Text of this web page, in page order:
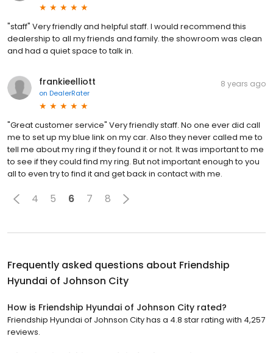
"staff" Very friendly and helpful staff. I would recommend this
dealership to all my friends and family. the showroom was clean
and had a quiet space to talk in.
frankieelliott
on DealerRater
8 years ago
"Great customer service" Very friendly staff. No one ever did call
me to set up my blue link on my car. Also they never called me to
tell me about my ring if they found it or not. It was important to me
to see if they could find my ring. But not important enough to you
all to even try to find it and get back in contact with me.
4 5 6 7 8
Frequently asked questions about Friendship
Hyundai of Johnson City
How is Friendship Hyundai of Johnson City rated?
Friendship Hyundai of Johnson City has a 4.8 star rating with 4,257
reviews.